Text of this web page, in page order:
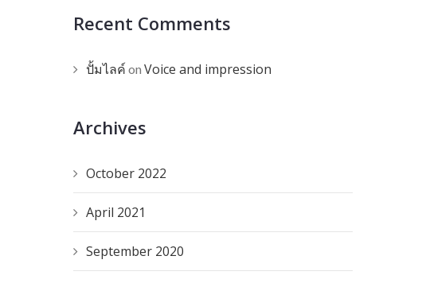
Recent Comments
ปั้มไลค์ on Voice and impression
Archives
October 2022
April 2021
September 2020